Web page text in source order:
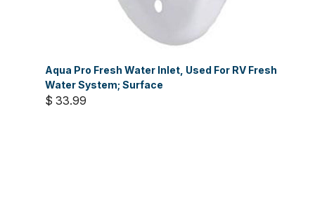
Aqua Pro Fresh Water Inlet, Used For RV Fresh
Water System; Surface
$ 33.99